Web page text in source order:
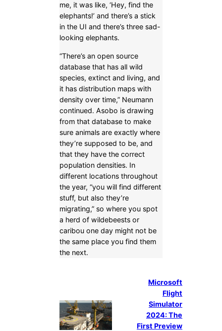
me, it was like, ‘Hey, find the
elephants!’ and there’s a stick
in the UI and there’s three sad-
looking elephants.
“There’s an open source
database that has all wild
species, extinct and living, and
it has distribution maps with
density over time,” Neumann
continued. Asobo is drawing
from that database to make
sure animals are exactly where
they’re supposed to be, and
that they have the correct
population densities. In
different locations throughout
the year, “you will find different
stuff, but also they’re
migrating,” so where you spot
a herd of wildebeests or
caribou one day might not be
the same place you find them
the next.
Microsoft
Flight
Simulator
2024: The
First Preview